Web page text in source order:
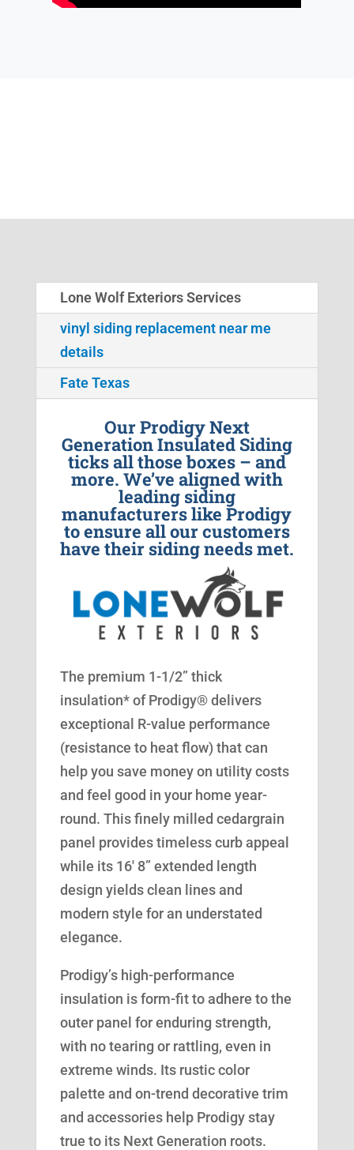
Lone Wolf Exteriors Services
vinyl siding replacement near me
details
Fate Texas
Our Prodigy Next
Generation Insulated Siding
ticks all those boxes – and
more. We’ve aligned with
leading siding
manufacturers like Prodigy
to ensure all our customers
have their siding needs met.
The premium 1-1/2” thick
insulation* of Prodigy® delivers
exceptional R-value performance
(resistance to heat flow) that can
help you save money on utility costs
and feel good in your home year-
round. This finely milled cedargrain
panel provides timeless curb appeal
while its 16′ 8” extended length
design yields clean lines and
modern style for an understated
elegance.
Prodigy’s high-performance
insulation is form-fit to adhere to the
outer panel for enduring strength,
with no tearing or rattling, even in
extreme winds. Its rustic color
palette and on-trend decorative trim
and accessories help Prodigy stay
true to its Next Generation roots.